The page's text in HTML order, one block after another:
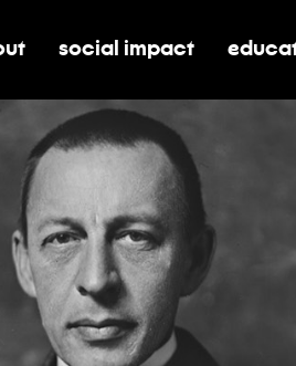
for visit
submenu for about
toggle submenu for
social impact toggle